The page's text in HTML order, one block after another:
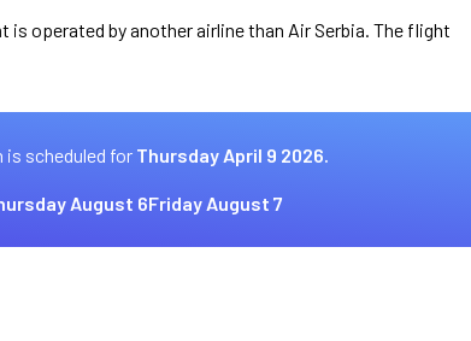
operated by another airline than Air Serbia. The flight
scheduled for Thursday April 9 2026.
August 6Friday August 7